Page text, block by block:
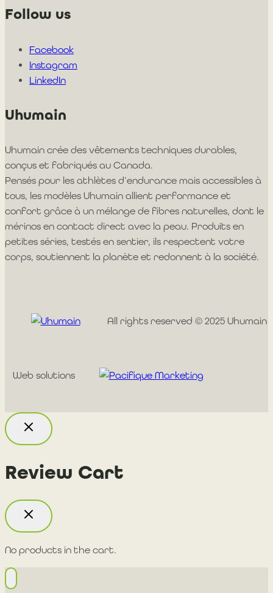
Follow us
Facebook
Instagram
LinkedIn
Uhumain
Uhumain crée des vêtements techniques durables,
conçus et fabriqués au Canada.
Pensés pour les athlètes d’endurance mais accessibles à
tous, les modèles Uhumain allient performance et
confort grâce à un mélange de fibres naturelles, dont le
mérinos en contact direct avec la peau. Produits en
petites séries, testés en sentier, ils respectent votre
corps, soutiennent la planète et redonnent à la société.
All rights reserved © 2025 Uhumain
Web solutions
Review Cart
No products in the cart.